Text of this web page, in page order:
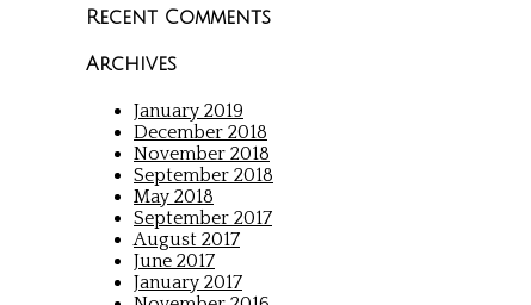
Recent Comments
Archives
January 2019
December 2018
November 2018
September 2018
May 2018
September 2017
August 2017
June 2017
January 2017